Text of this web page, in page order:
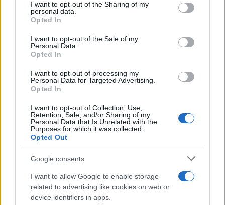
not limited to your visit or usage behaviour. You may click to
grant or deny consent to Google and its third-party tags to
use your data for below specified purposes in below Google
consent section.
I want to opt-out of the Sharing of my
personal data.
Opted In
I want to opt-out of the Sale of my
Personal Data.
Opted In
I want to opt-out of processing my
Personal Data for Targeted Advertising.
Opted In
I want to opt-out of Collection, Use,
Retention, Sale, and/or Sharing of my
Personal Data that Is Unrelated with the
Purposes for which it was collected.
Opted Out
Google consents
I want to allow Google to enable storage
related to advertising like cookies on web or
device identifiers in apps.
Read more